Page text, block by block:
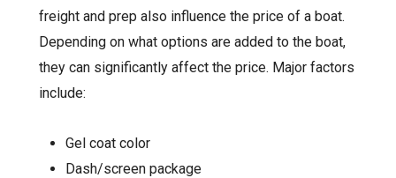
freight and prep also influence the price of a boat.
Depending on what options are added to the boat,
they can significantly affect the price. Major factors
include:
Gel coat color
Dash/screen package